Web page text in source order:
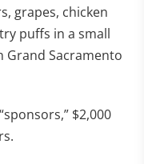
grapes, chicken
puffs in a small
Grand Sacramento
$2,000